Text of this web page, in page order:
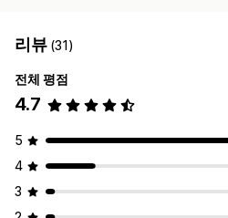
리뷰 (31)
전체 평점
4.7
5
4
3